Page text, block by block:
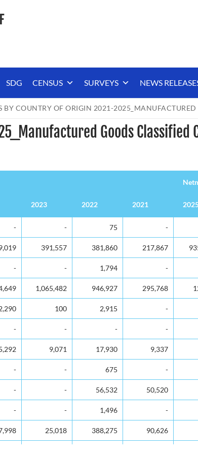
SDG CENSUS SURVEYS NEWS
BY COUNTRY OF ORIGIN 2021-2025_MANUFACTURED
Goods Classified
2023 2022 2021
- - 75 -
391,557 381,860 217,867
- - 1,794 -
1,065,482 946,927 295,768
100 2,915 -
- - - -
9,071 17,930 9,337
- - 675 -
- - 56,532 50,520
- - 1,496 -
25,018 388,275 90,626